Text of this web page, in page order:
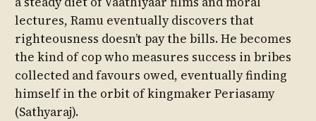
lectures, Ramu eventually discovers that
righteousness doesn’t pay the bills. He becomes
the kind of cop who measures success in bribes
collected and favours owed, eventually finding
himself in the orbit of kingmaker Periasamy
(Sathyaraj).